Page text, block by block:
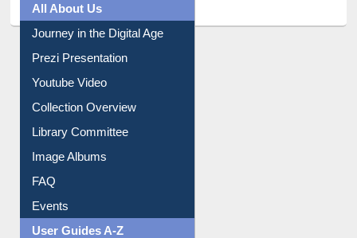
Journey in the Digital Age
Prezi Presentation
Youtube Video
Collection Overview
Library Committee
Image Albums
FAQ
Events
User Guides A-Z
E-Resource Guide